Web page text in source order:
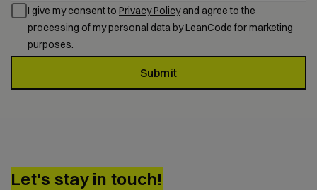
I give my consent to Privacy Policy and agree to the
processing of my personal data by LeanCode for marketing
purposes.
Submit
Let's stay in touch!